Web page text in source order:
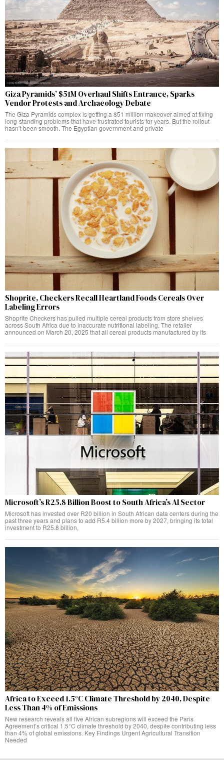
Giza Pyramids’ $51M Overhaul Shifts Entrance, Sparks
Vendor Protests and Archaeology Debate
The Giza Pyramids complex is getting a $51 million makeover aimed at fixing
long-standing problems that have frustrated tourists for years. But the rollout
hasn’t been smooth. The Egyptian government and private
Shoprite, Checkers Recall Heartland Foods Cereals Over
Labeling Errors
Shoprite Checkers has pulled multiple cereal products from store shelves
across South Africa due to inaccurate nutritional labeling. The retailer
announced on March 20, 2025 that all cereal products manufactured by its
Microsoft’s R25.8 Billion Boost to South Africa’s AI Sector
Microsoft has invested over R20 billion in South African data centers during the
past three years and plans to add R5.4 billion more by 2027, bringing its total
investment to R25.8 billion,
Africa to Exceed 1.5°C Climate Threshold by 2040, Despite
Less Than 4% of Emissions
New research reveals all five African subregions will exceed the Paris
Agreement’s critical 1.5°C climate threshold by 2040, despite contributing less
than 4% of global emissions. Key Findings Urgent Agricultural Transition
Needed